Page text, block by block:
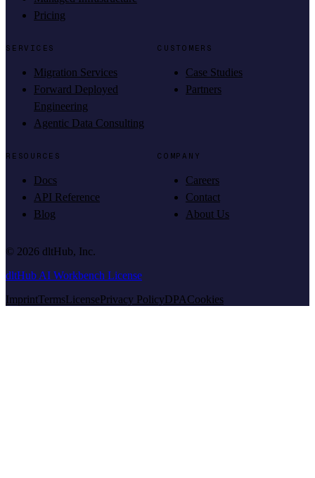
Pricing
SERVICES
Migration Services
Forward Deployed
Engineering
Agentic Data Consulting
CUSTOMERS
Case Studies
Partners
RESOURCES
Docs
API Reference
Blog
COMPANY
Careers
Contact
About Us
© 2026 dltHub, Inc.
dltHub AI Workbench License
ImprintTermsLicensePrivacy PolicyDPACookies